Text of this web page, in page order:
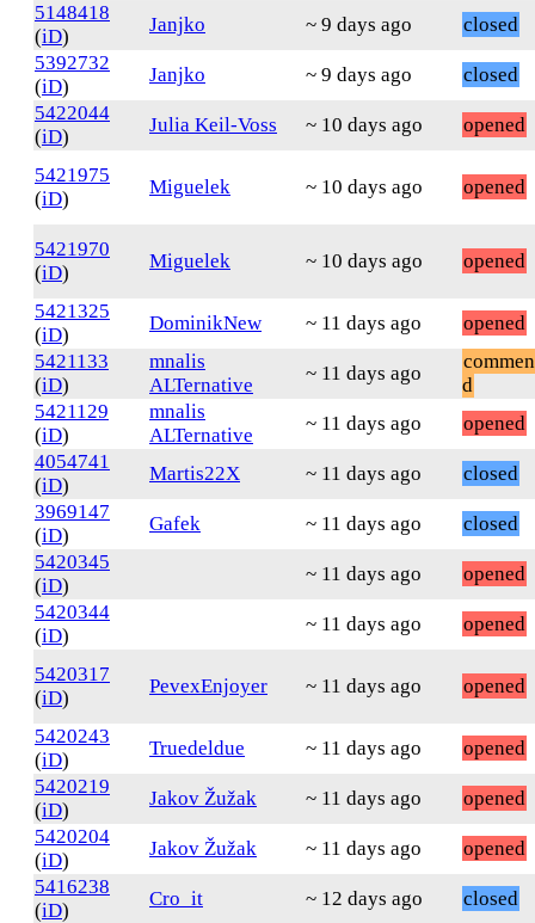
5148418
(iD)
Janjko ~ 9 days ago
closed
5392732
(iD)
Janjko ~ 9 days ago
closed
5422044
(iD)
Julia Keil-Voss ~ 10 days ago opened
5421975
(iD)
Miguelek ~ 10 days ago opened
5421970
(iD)
Miguelek ~ 10 days ago opened
5421325
(iD)
DominikNew ~ 11 days ago
opened
5421133
(iD)
mnalis
ALTernative
~ 11 days ago
d
5421129
(iD)
mnalis
ALTernative
~ 11 days ago
opened
4054741
(iD)
Martis22X ~ 11 days ago
closed
3969147
(iD)
Gafek ~ 11 days ago
closed
5420345
(iD)
~ 11 days ago
opened
5420344
(iD)
~ 11 days ago opened
5420317
(iD)
PevexEnjoyer ~ 11 days ago opened
5420243
(iD)
Truedeldue ~ 11 days ago
opened
5420219
(iD)
Jakov Žužak ~ 11 days ago
opened
5420204
(iD)
Jakov Žužak ~ 11 days ago
opened
5416238
(iD)
Cro_it ~ 12 days ago
closed